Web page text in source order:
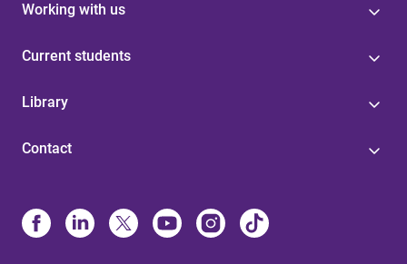
Working with us
Current students
Library
Contact